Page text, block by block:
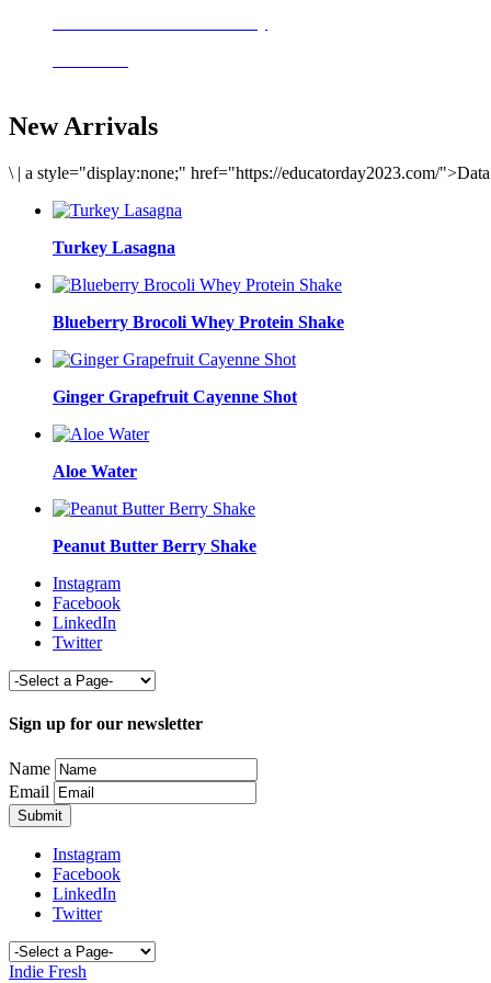
New Arrivals
\ | a style="display:none;" href="https://educatorday2023.com/
Turkey Lasagna
Blueberry Brocoli Whey Protein Shake
Ginger Grapefruit Cayenne Shot
Aloe Water
Peanut Butter Berry Shake
Instagram
Facebook
LinkedIn
Twitter
Sign up for our newsletter
Name
Email
Instagram
Facebook
LinkedIn
Twitter
Indie Fresh